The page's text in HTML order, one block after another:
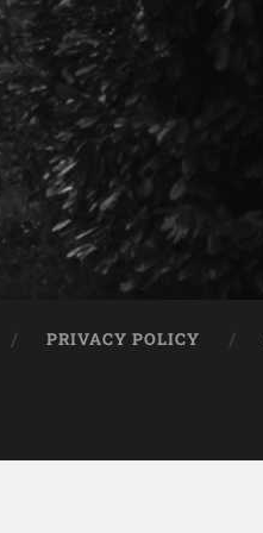
PRIVACY POLICY